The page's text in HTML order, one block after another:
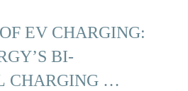
EV CHARGING:
BI-
CHARGING …